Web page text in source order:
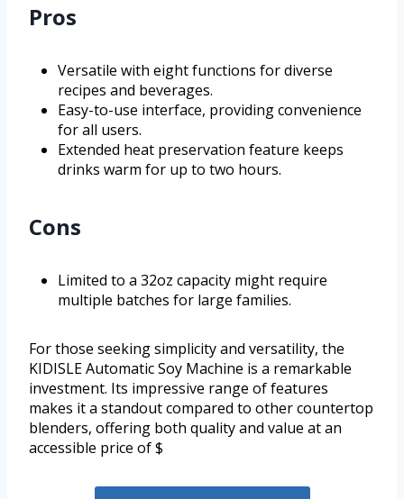
Pros
Versatile with eight functions for diverse
recipes and beverages.
Easy-to-use interface, providing convenience
for all users.
Extended heat preservation feature keeps
drinks warm for up to two hours.
Cons
Limited to a 32oz capacity might require
multiple batches for large families.
For those seeking simplicity and versatility, the
KIDISLE Automatic Soy Machine is a remarkable
investment. Its impressive range of features
makes it a standout compared to other countertop
blenders, offering both quality and value at an
accessible price of $